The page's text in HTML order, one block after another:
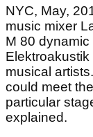
NYC, May,
music mixer
M 80
musical
could meet
particular
explained.